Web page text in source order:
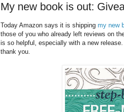
My new book is out:
Today Amazon says it is shipping my new
those of you who already left reviews on
is so helpful, especially with a new
thank you.